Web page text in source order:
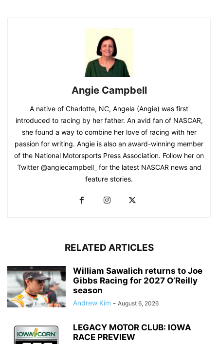
Angie Campbell
A native of Charlotte, NC, Angela (Angie) was first
introduced to racing by her father. An avid fan of NASCAR,
she found a way to combine her love of racing with her
passion for writing. Angie is also an award-winning member
of the National Motorsports Press Association. Follow her on
Twitter @angiecampbell_ for the latest NASCAR news and
feature stories.
RELATED ARTICLES
William Sawalich returns to Joe
Gibbs Racing for 2027 O’Reilly
season
Andrew Kim - August 6, 2026
LEGACY MOTOR CLUB: IOWA
RACE PREVIEW